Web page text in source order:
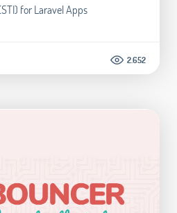
for Laravel Apps
2.652